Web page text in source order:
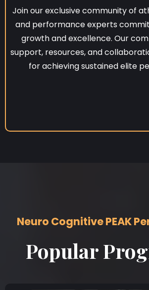
Join our exclusive community of
and performance experts
growth and excellence. Our
support, resources, and
for achieving sustained elite
Neuro Cognitive PEAK
Popular